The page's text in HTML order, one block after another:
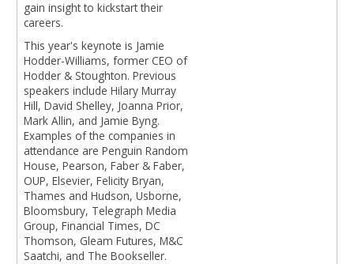
gain insight to kickstart their
careers.
This year's keynote is Jamie
Hodder-Williams, former CEO of
Hodder & Stoughton. Previous
speakers include Hilary Murray
Hill, David Shelley, Joanna Prior,
Mark Allin, and Jamie Byng.
Examples of the companies in
attendance are Penguin Random
House, Pearson, Faber & Faber,
OUP, Elsevier, Felicity Bryan,
Thames and Hudson, Usborne,
Bloomsbury, Telegraph Media
Group, Financial Times, DC
Thomson, Gleam Futures, M&C
Saatchi, and The Bookseller.